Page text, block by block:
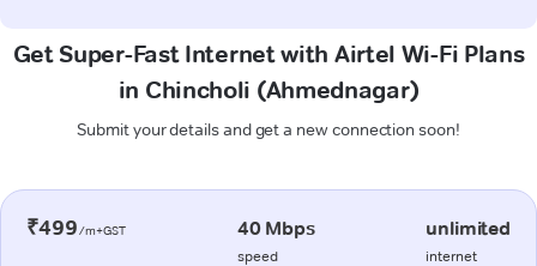
Get Super-Fast Internet with Airtel Wi-Fi Plans
in Chincholi (Ahmednagar)
Submit your details and get a new connection soon!
₹499/m+GST 40 Mbps
speed
unlimited
internet